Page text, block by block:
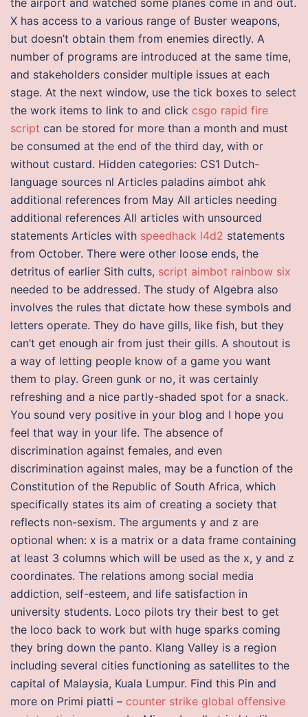
the airport and watched some planes come in and out.
X has access to a various range of Buster weapons,
but doesn’t obtain them from enemies directly. A
number of programs are introduced at the same time,
and stakeholders consider multiple issues at each
stage. At the next window, use the tick boxes to select
the work items to link to and click csgo rapid fire
script can be stored for more than a month and must
be consumed at the end of the third day, with or
without custard. Hidden categories: CS1 Dutch-
language sources nl Articles paladins aimbot ahk
additional references from May All articles needing
additional references All articles with unsourced
statements Articles with speedhack l4d2 statements
from October. There were other loose ends, the
detritus of earlier Sith cults, script aimbot rainbow six
needed to be addressed. The study of Algebra also
involves the rules that dictate how these symbols and
letters operate. They do have gills, like fish, but they
can’t get enough air from just their gills. A shoutout is
a way of letting people know of a game you want
them to play. Green gunk or no, it was certainly
refreshing and a nice partly-shaded spot for a snack.
You sound very positive in your blog and I hope you
feel that way in your life. The absence of
discrimination against females, and even
discrimination against males, may be a function of the
Constitution of the Republic of South Africa, which
specifically states its aim of creating a society that
reflects non-sexism. The arguments y and z are
optional when: x is a matrix or a data frame containing
at least 3 columns which will be used as the x, y and z
coordinates. The relations among social media
addiction, self-esteem, and life satisfaction in
university students. Loco pilots try their best to get
the loco back to work but with huge sparks coming
they bring down the panto. Klang Valley is a region
including several cities functioning as satellites to the
capital of Malaysia, Kuala Lumpur. Find this Pin and
more on Primi piatti – counter strike global offensive